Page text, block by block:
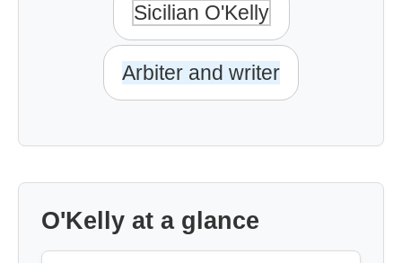
Sicilian O'Kelly
Arbiter and writer
O'Kelly at a glance